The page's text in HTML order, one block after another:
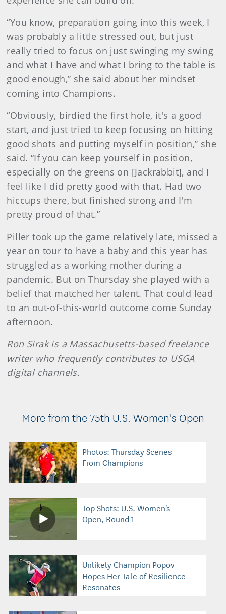
“You know, preparation going into this week, I
was probably a little stressed out, but just
really tried to focus on just swinging my swing
and what I have and what I bring to the table is
good enough,” she said about her mindset
coming into Champions.
“Obviously, birdied the first hole, it's a good
start, and just tried to keep focusing on hitting
good shots and putting myself in position,” she
said. “If you can keep yourself in position,
especially on the greens on [Jackrabbit], and I
feel like I did pretty good with that. Had two
hiccups there, but finished strong and I'm
pretty proud of that.”
Piller took up the game relatively late, missed a
year on tour to have a baby and this year has
struggled as a working mother during a
pandemic. But on Thursday she played with a
belief that matched her talent. That could lead
to an out-of-this-world outcome come Sunday
afternoon.
Ron Sirak is a Massachusetts-based freelance
writer who frequently contributes to USGA
digital channels.
More from the 75th U.S. Women's Open
Photos: Thursday Scenes
From Champions
Top Shots: U.S. Women's
Open, Round 1
Unlikely Champion Popov
Hopes Her Tale of Resilience
Resonates